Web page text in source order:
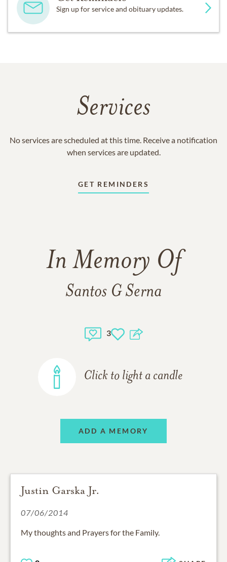
Sign up for service and obituary updates.
Services
No services are scheduled at this time. Receive a notification
when services are updated.
GET REMINDERS
In Memory Of
Santos G Serna
3
Click to light a candle
ADD A MEMORY
Justin Garska Jr.
07/06/2014
My thoughts and Prayers for the Family.